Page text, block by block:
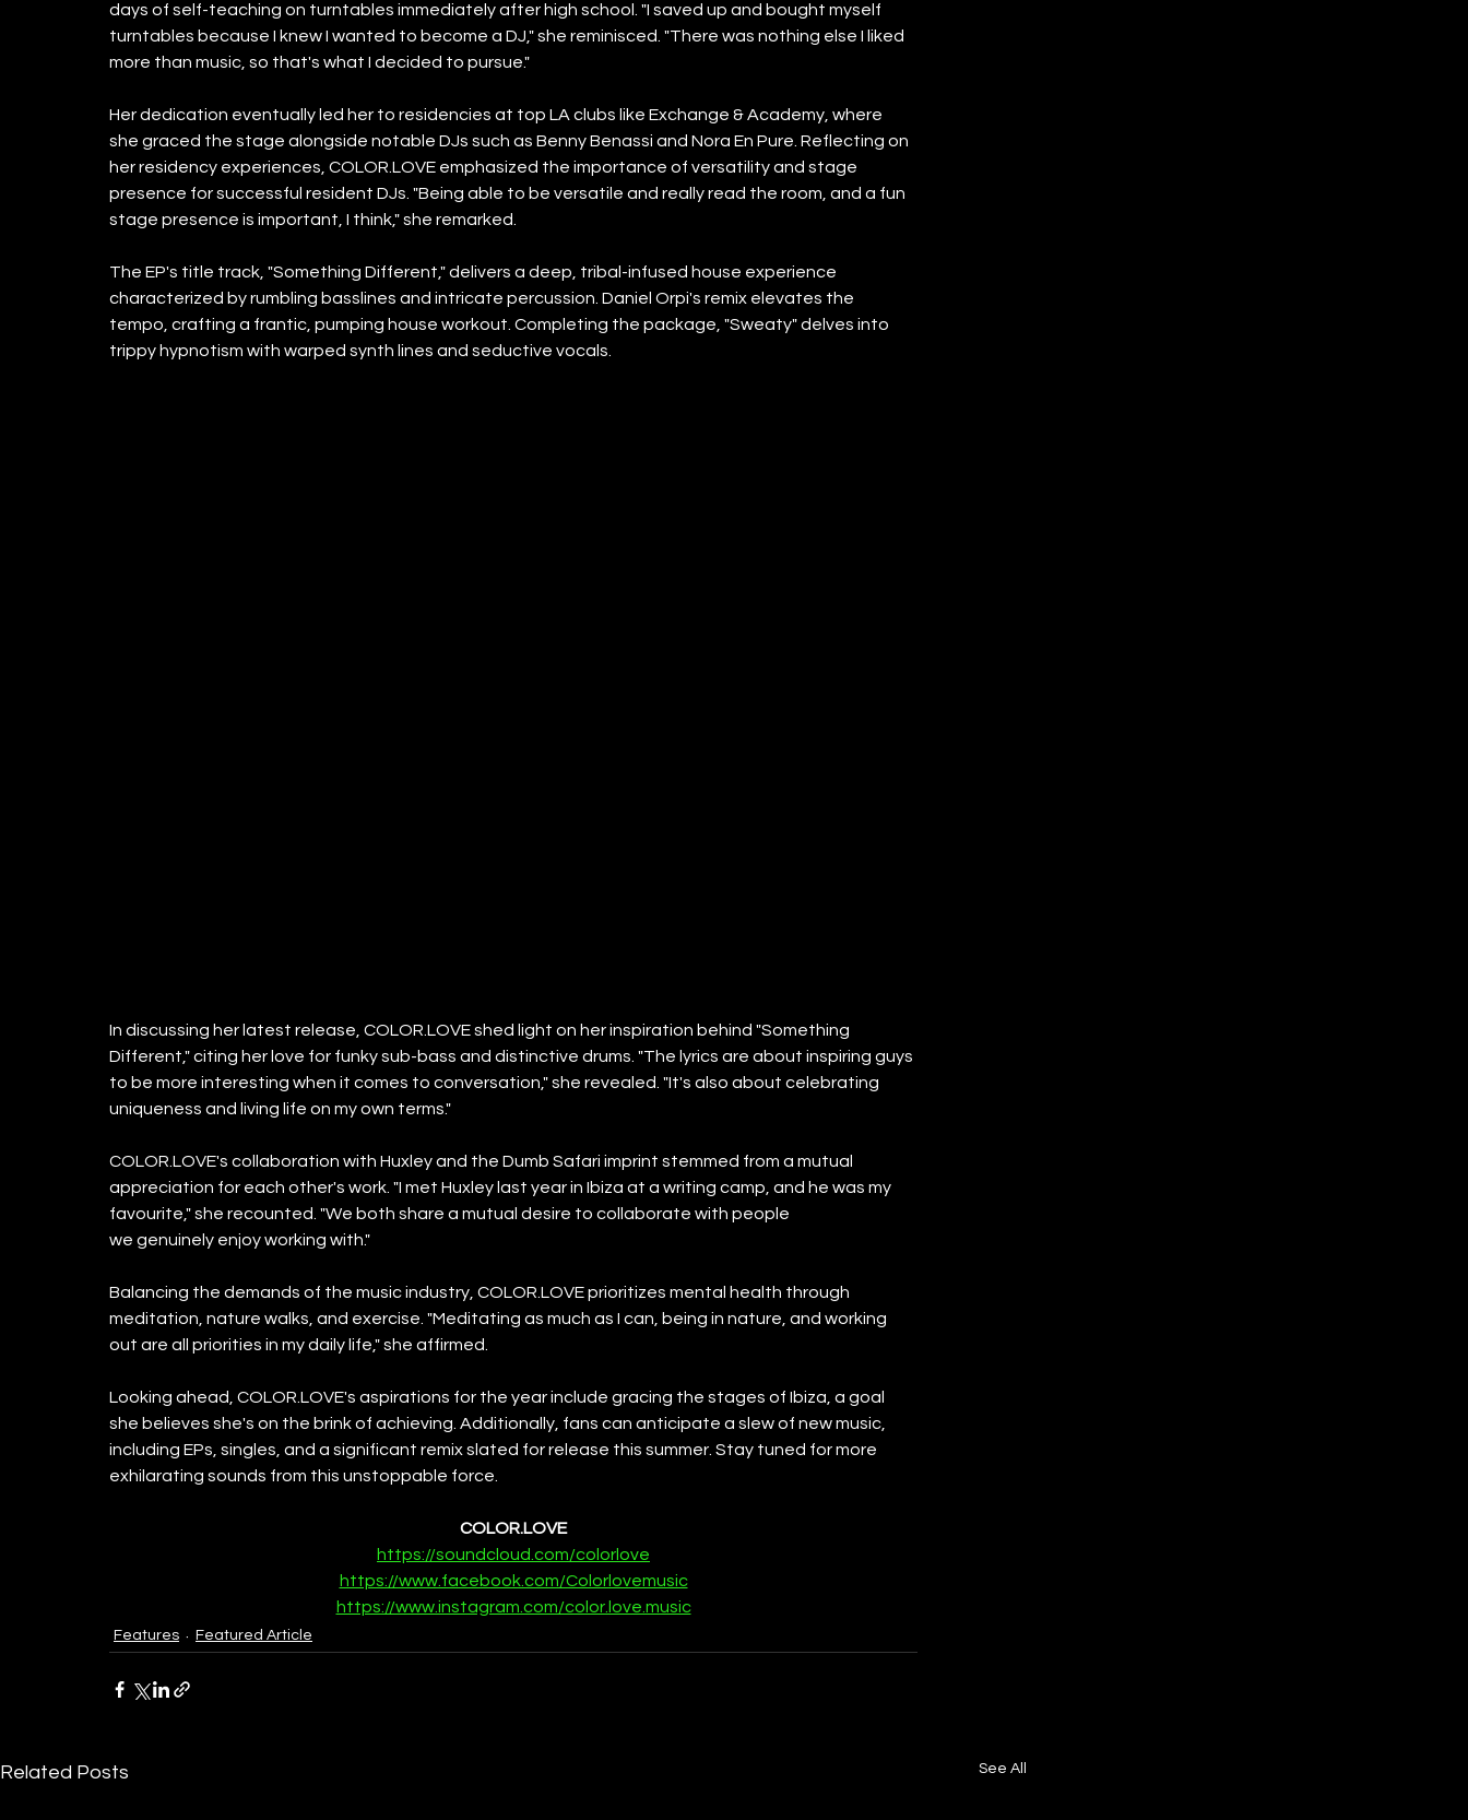
days of self-teaching on turntables immediately after high school. "I saved up and bought myself
turntables because I knew I wanted to become a DJ," she reminisced. "There was nothing else I liked
more than music, so that's what I decided to pursue."
Her dedication eventually led her to residencies at top LA clubs like Exchange & Academy, where
she graced the stage alongside notable DJs such as Benny Benassi and Nora En Pure. Reflecting on
her residency experiences, COLOR.LOVE emphasized the importance of versatility and stage
presence for successful resident DJs. "Being able to be versatile and really read the room, and a fun
stage presence is important, I think," she remarked.
The EP's title track, "Something Different," delivers a deep, tribal-infused house experience
characterized by rumbling basslines and intricate percussion. Daniel Orpi's remix elevates the
tempo, crafting a frantic, pumping house workout. Completing the package, "Sweaty" delves into
trippy hypnotism with warped synth lines and seductive vocals.
In discussing her latest release, COLOR.LOVE shed light on her inspiration behind "Something
Different," citing her love for funky sub-bass and distinctive drums. "The lyrics are about inspiring guys
to be more interesting when it comes to conversation," she revealed. "It's also about celebrating
uniqueness and living life on my own terms."
COLOR.LOVE's collaboration with Huxley and the Dumb Safari imprint stemmed from a mutual
appreciation for each other's work. "I met Huxley last year in Ibiza at a writing camp, and he was my
favourite," she recounted. "We both share a mutual desire to collaborate with people
we genuinely enjoy working with."
Balancing the demands of the music industry, COLOR.LOVE prioritizes mental health through
meditation, nature walks, and exercise. "Meditating as much as I can, being in nature, and working
out are all priorities in my daily life," she affirmed.
Looking ahead, COLOR.LOVE's aspirations for the year include gracing the stages of Ibiza, a goal
she believes she's on the brink of achieving. Additionally, fans can anticipate a slew of new music,
including EPs, singles, and a significant remix slated for release this summer. Stay tuned for more
exhilarating sounds from this unstoppable force.
COLOR.LOVE
https://soundcloud.com/colorlove
https://www.facebook.com/Colorlovemusic
https://www.instagram.com/color.love.music
Features Featured Article
Related Posts See All